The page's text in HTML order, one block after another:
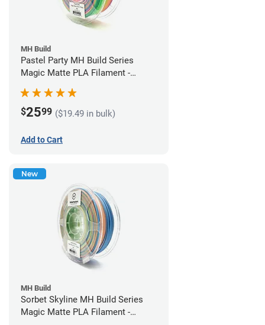
MH Build
Pastel Party MH Build Series
Magic Matte PLA Filament -
$2599 ($19.49 in bulk)
Add to Cart
New
MH Build
Sorbet Skyline MH Build Series
Magic Matte PLA Filament -